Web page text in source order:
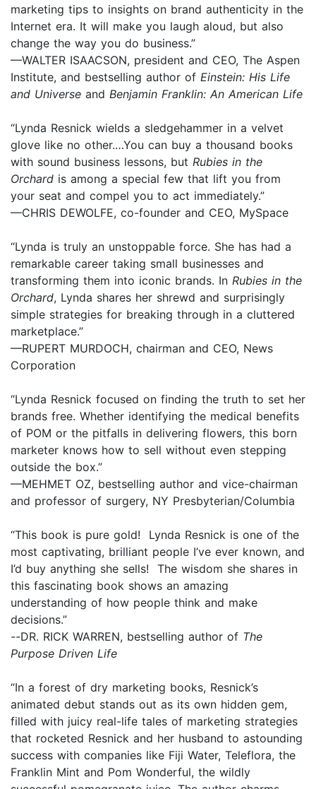
marketing tips to insights on brand authenticity in the
Internet era. It will make you laugh aloud, but also
change the way you do business.”
—WALTER ISAACSON, president and CEO, The Aspen
Institute, and bestselling author of Einstein: His Life
and Universe and Benjamin Franklin: An American Life
“Lynda Resnick wields a sledgehammer in a velvet
glove like no other.…You can buy a thousand books
with sound business lessons, but Rubies in the
Orchard is among a special few that lift you from
your seat and compel you to act immediately.”
—CHRIS DEWOLFE, co-founder and CEO, MySpace
“Lynda is truly an unstoppable force. She has had a
remarkable career taking small businesses and
transforming them into iconic brands. In Rubies in the
Orchard, Lynda shares her shrewd and surprisingly
simple strategies for breaking through in a cluttered
marketplace.”
—RUPERT MURDOCH, chairman and CEO, News
Corporation
“Lynda Resnick focused on finding the truth to set her
brands free. Whether identifying the medical benefits
of POM or the pitfalls in delivering flowers, this born
marketer knows how to sell without even stepping
outside the box.”
—MEHMET OZ, bestselling author and vice-chairman
and professor of surgery, NY Presbyterian/Columbia
“This book is pure gold! Lynda Resnick is one of the
most captivating, brilliant people I’ve ever known, and
I’d buy anything she sells! The wisdom she shares in
this fascinating book shows an amazing
understanding of how people think and make
decisions.”
--DR. RICK WARREN, bestselling author of The
Purpose Driven Life
“In a forest of dry marketing books, Resnick’s
animated debut stands out as its own hidden gem,
filled with juicy real-life tales of marketing strategies
that rocketed Resnick and her husband to astounding
success with companies like Fiji Water, Teleflora, the
Franklin Mint and Pom Wonderful, the wildly